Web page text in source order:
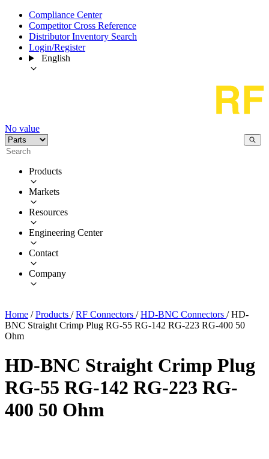
Compliance Center
Competitor Cross Reference
Distributor Inventory Search
Login/Register
English
No value
Products
Markets
Resources
Engineering Center
Contact
Company
Home / Products / RF Connectors / HD-BNC Connectors / HD-
BNC Straight Crimp Plug RG-55 RG-142 RG-223 RG-400 50
Ohm
HD-BNC Straight Crimp Plug
RG-55 RG-142 RG-223 RG-
400 50 Ohm